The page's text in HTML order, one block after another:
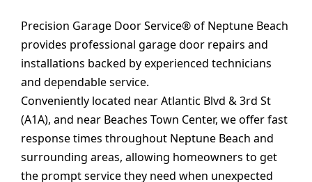
Precision Garage Door Service® of Neptune Beach
provides professional garage door repairs and
installations backed by experienced technicians
and dependable service.
Conveniently located near Atlantic Blvd & 3rd St
(A1A), and near Beaches Town Center, we offer fast
response times throughout Neptune Beach and
surrounding areas, allowing homeowners to get
the prompt service they need when unexpected